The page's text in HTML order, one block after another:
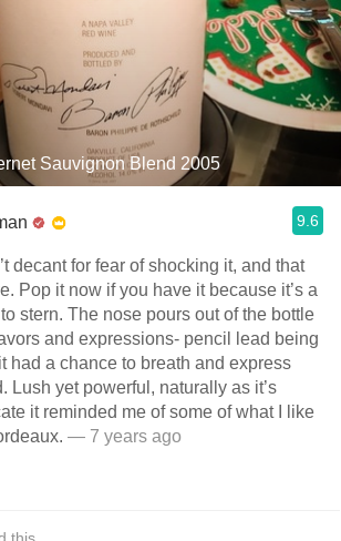
Sauvignon Blend 2005
9.6
Pop it now if you have it because it’s a
out of the bottle
and expressions- pencil lead being
had a chance to breath and express
it reminded me of some of what I like
— 7 years ago